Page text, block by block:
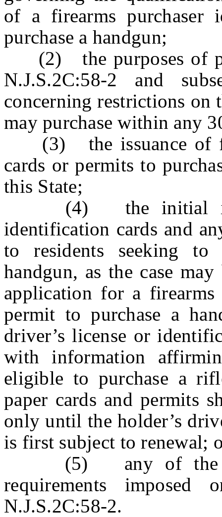
of a firearms purchaser
purchase a handgun;
(2) the purposes of
N.J.S.2C:58-2 and
concerning restrictions on
may purchase within any
(3) the issuance of
cards or permits to
this State;
(4) the initial
identification cards and
to residents seeking
handgun, as the case
application for a
permit to purchase a
driver’s license or
with information
eligible to purchase a
paper cards and permits
only until the holder’s
is first subject to renewal;
(5) any of the
requirements
N.J.S.2C:58-2.